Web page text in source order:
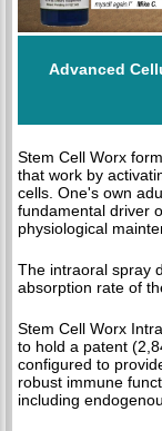
Advanced
Stem Cell Worx
that work by
cells. One's own
fundamental driver
physiological
The intraoral spray
absorption rate of
Stem Cell Worx
to hold a patent
configured to
robust immune
including